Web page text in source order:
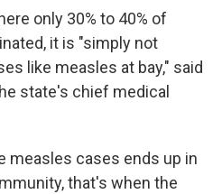
only 30% to 40% of
it is "simply not
like measles at bay," said
state's chief medical
measles cases ends up in
that's when the